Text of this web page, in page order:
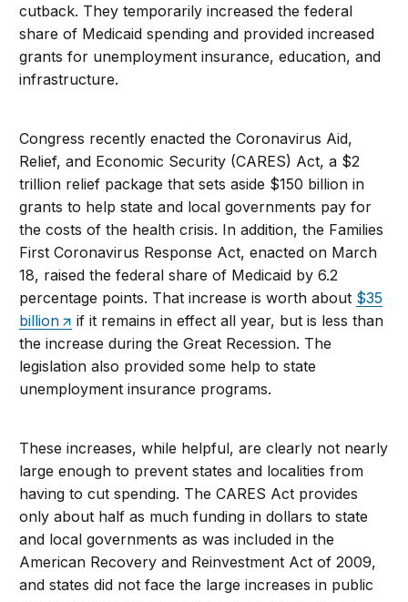
cutback. They temporarily increased the federal
share of Medicaid spending and provided increased
grants for unemployment insurance, education, and
infrastructure.
Congress recently enacted the Coronavirus Aid,
Relief, and Economic Security (CARES) Act, a $2
trillion relief package that sets aside $150 billion in
grants to help state and local governments pay for
the costs of the health crisis. In addition, the Families
First Coronavirus Response Act, enacted on March
18, raised the federal share of Medicaid by 6.2
percentage points. That increase is worth about $35
billion
if it remains in effect all year, but is less than
the increase during the Great Recession. The
legislation also provided some help to state
unemployment insurance programs.
These increases, while helpful, are clearly not nearly
large enough to prevent states and localities from
having to cut spending. The CARES Act provides
only about half as much funding in dollars to state
and local governments as was included in the
American Recovery and Reinvestment Act of 2009,
and states did not face the large increases in public